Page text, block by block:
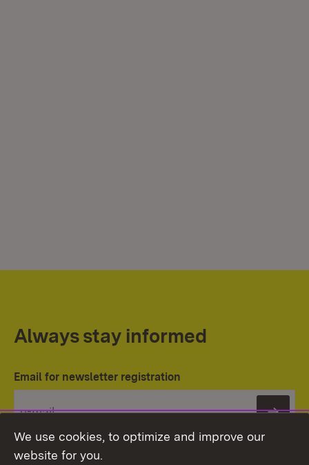
Always stay informed
Email for newsletter registration
We use cookies, to optimize and improve our
website for you.